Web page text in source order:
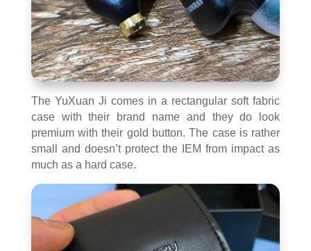
The YuXuan Ji comes in a rectangular soft fabric
case with their brand name and they do look
premium with their gold button. The case is rather
small and doesn’t protect the IEM from impact as
much as a hard case.